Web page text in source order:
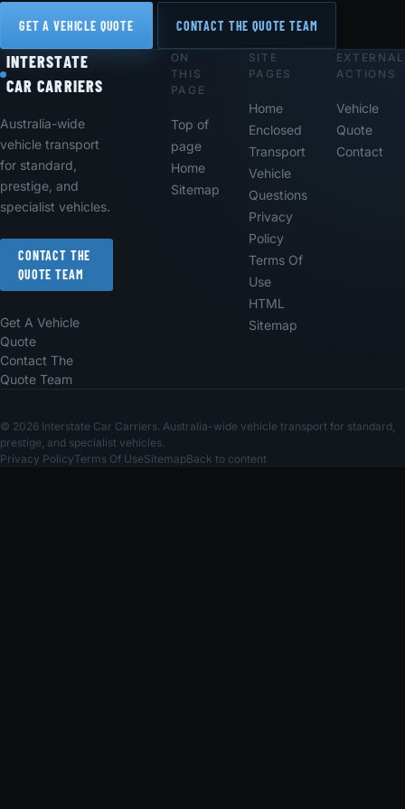
GET A VEHICLE QUOTE CONTACT THE QUOTE TEAM
Footer
INTERSTATE
CAR CARRIERS
Australia-wide
vehicle transport
for standard,
prestige, and
specialist vehicles.
CONTACT THE
QUOTE TEAM
Get A Vehicle
Quote
Contact The
Quote Team
ON
THIS
PAGE
Top of
page
Home
Sitemap
SITE
PAGES
Home
Enclosed
Transport
Vehicle
Questions
Privacy
Policy
Terms Of
Use
HTML
Sitemap
EXTERNAL
ACTIONS
Vehicle
Quote
Contact
© 2026 Interstate Car Carriers. Australia-wide vehicle transport for standard,
prestige, and specialist vehicles.
Privacy PolicyTerms Of UseSitemapBack to content